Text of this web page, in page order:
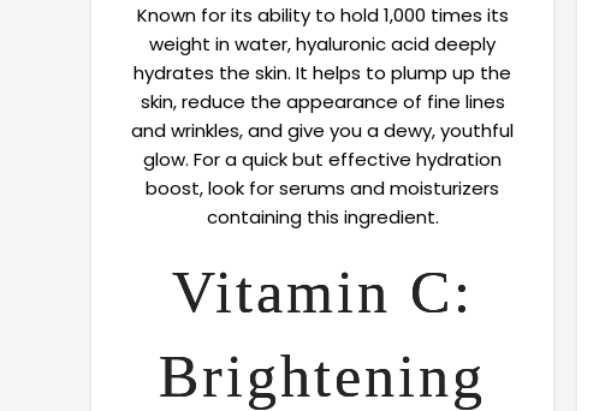
Known for its ability to hold 1,000 times its
weight in water, hyaluronic acid deeply
hydrates the skin. It helps to plump up the
skin, reduce the appearance of fine lines
and wrinkles, and give you a dewy, youthful
glow. For a quick but effective hydration
boost, look for serums and moisturizers
containing this ingredient.
Vitamin C:
Brightening